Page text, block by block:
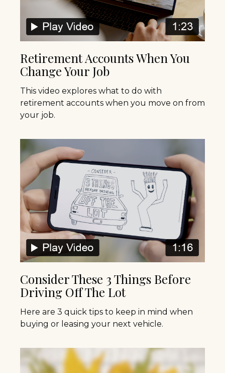
Retirement Accounts When You
Change Your Job
This video explores what to do with
retirement accounts when you move on from
your job.
Consider These 3 Things Before
Driving Off The Lot
Here are 3 quick tips to keep in mind when
buying or leasing your next vehicle.